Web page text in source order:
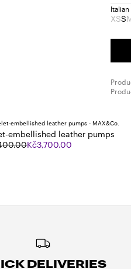
Italian
XS
of
S
embellished leather pumps
Kč3,700.00
DELIVERIES